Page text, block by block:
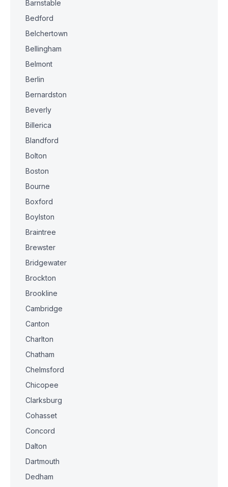
Barnstable
Bedford
Belchertown
Bellingham
Belmont
Berlin
Bernardston
Beverly
Billerica
Blandford
Bolton
Boston
Bourne
Boxford
Boylston
Braintree
Brewster
Bridgewater
Brockton
Brookline
Cambridge
Canton
Charlton
Chatham
Chelmsford
Chicopee
Clarksburg
Cohasset
Concord
Dalton
Dartmouth
Dedham